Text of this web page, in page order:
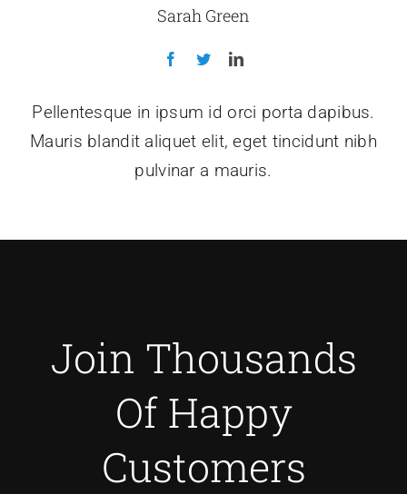
Sarah Green
Pellentesque in ipsum id orci porta dapibus.
Mauris blandit aliquet elit, eget tincidunt nibh
pulvinar a mauris.
Join Thousands
Of Happy
Customers